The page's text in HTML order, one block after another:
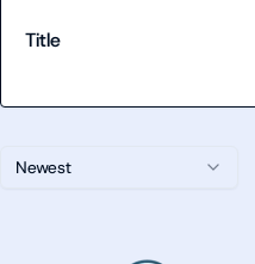
Newest
Title